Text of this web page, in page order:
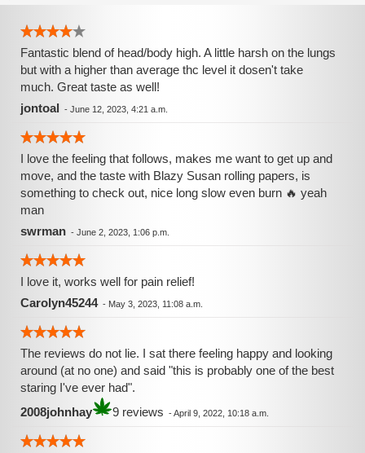
Fantastic blend of head/body high. A little harsh on the lungs
but with a higher than average thc level it dosen't take
much. Great taste as well!
jontoal - June 12, 2023, 4:21 a.m.
I love the feeling that follows, makes me want to get up and
move, and the taste with Blazy Susan rolling papers, is
something to check out, nice long slow even burn 🔥 yeah
man
swrman - June 2, 2023, 1:06 p.m.
I love it, works well for pain relief!
Carolyn45244- May 3, 2023, 11:08 a.m.
The reviews do not lie. I sat there feeling happy and looking
around (at no one) and said "this is probably one of the best
staring I've ever had".
2008johnhay
9 reviews -April 9, 2022, 10:18 a.m.